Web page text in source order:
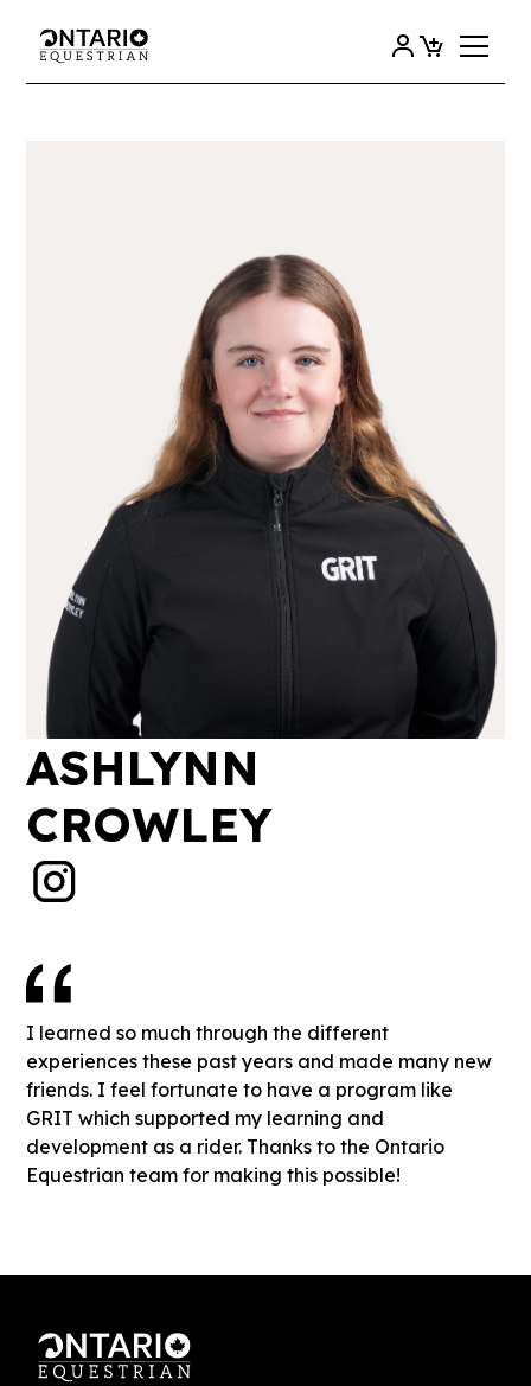
ASHLYNN
CROWLEY
I learned so much through the different
experiences these past years and made many new
friends. I feel fortunate to have a program like
GRIT which supported my learning and
development as a rider. Thanks to the Ontario
Equestrian team for making this possible!